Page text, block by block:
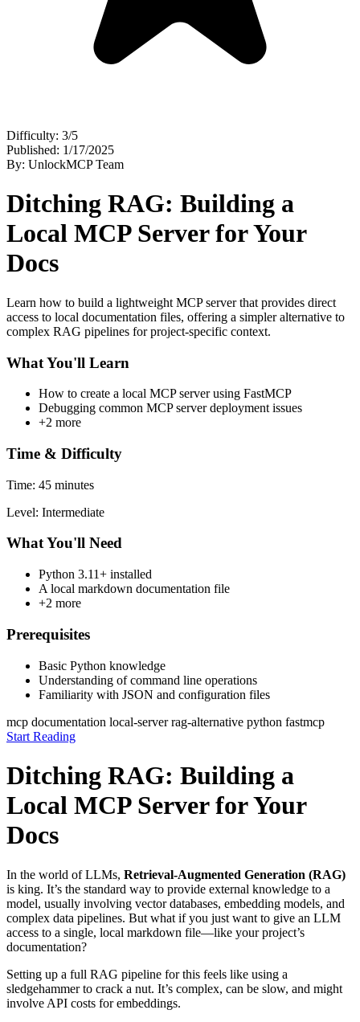
Difficulty: 3/5
Published: 1/17/2025
By: UnlockMCP Team
Ditching RAG: Building a
Local MCP Server for Your
Docs
Learn how to build a lightweight MCP server that provides direct
access to local documentation files, offering a simpler alternative to
complex RAG pipelines for project-specific context.
What You'll Learn
How to create a local MCP server using FastMCP
Debugging common MCP server deployment issues
+2 more
Time & Difficulty
Time: 45 minutes
Level: Intermediate
What You'll Need
Python 3.11+ installed
A local markdown documentation file
+2 more
Prerequisites
Basic Python knowledge
Understanding of command line operations
Familiarity with JSON and configuration files
mcp documentation local-serverrag-alternative python fastmcp
Start Reading
Ditching RAG: Building a
Local MCP Server for Your
Docs
In the world of LLMs, Retrieval-Augmented Generation (RAG)
is king. It’s the standard way to provide external knowledge to a
model, usually involving vector databases, embedding models, and
complex data pipelines. But what if you just want to give an LLM
access to a single, local markdown file—like your project’s
documentation?
Setting up a full RAG pipeline for this feels like using a
sledgehammer to crack a nut. It’s complex, can be slow, and might
involve API costs for embeddings.